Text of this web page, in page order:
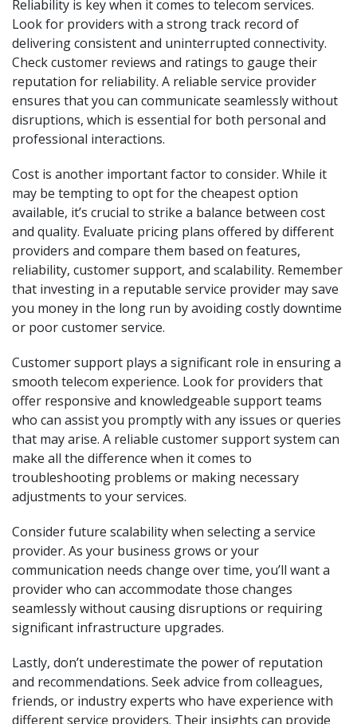
Reliability is key when it comes to telecom services.
Look for providers with a strong track record of
delivering consistent and uninterrupted connectivity.
Check customer reviews and ratings to gauge their
reputation for reliability. A reliable service provider
ensures that you can communicate seamlessly without
disruptions, which is essential for both personal and
professional interactions.
Cost is another important factor to consider. While it
may be tempting to opt for the cheapest option
available, it’s crucial to strike a balance between cost
and quality. Evaluate pricing plans offered by different
providers and compare them based on features,
reliability, customer support, and scalability. Remember
that investing in a reputable service provider may save
you money in the long run by avoiding costly downtime
or poor customer service.
Customer support plays a significant role in ensuring a
smooth telecom experience. Look for providers that
offer responsive and knowledgeable support teams
who can assist you promptly with any issues or queries
that may arise. A reliable customer support system can
make all the difference when it comes to
troubleshooting problems or making necessary
adjustments to your services.
Consider future scalability when selecting a service
provider. As your business grows or your
communication needs change over time, you’ll want a
provider who can accommodate those changes
seamlessly without causing disruptions or requiring
significant infrastructure upgrades.
Lastly, don’t underestimate the power of reputation
and recommendations. Seek advice from colleagues,
friends, or industry experts who have experience with
different service providers. Their insights can provide